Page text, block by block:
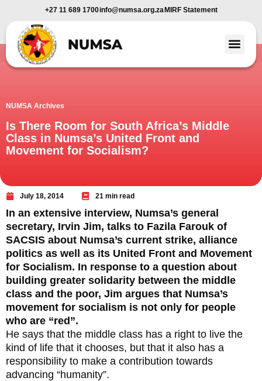
+27 11 689 1700info@numsa.org.za MIRF Statement
NUMSA Archives
Is There Room for South Africa’s Middle
Class in Numsa’s United Front and
Movement for Socialism?
July 18, 2014 21 min read
In an extensive interview, Numsa’s general
secretary, Irvin Jim, talks to Fazila Farouk of
SACSIS about Numsa’s current strike, alliance
politics as well as its United Front and Movement
for Socialism. In response to a question about
building greater solidarity between the middle
class and the poor, Jim argues that Numsa’s
movement for socialism is not only for people
who are “red”.
He says that the middle class has a right to live the
kind of life that it chooses, but that it also has a
responsibility to make a contribution towards
advancing “humanity”.